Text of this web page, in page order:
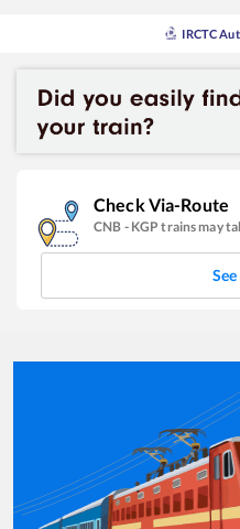
IRCTC
Check Via-Route
CNB - KGP trains may